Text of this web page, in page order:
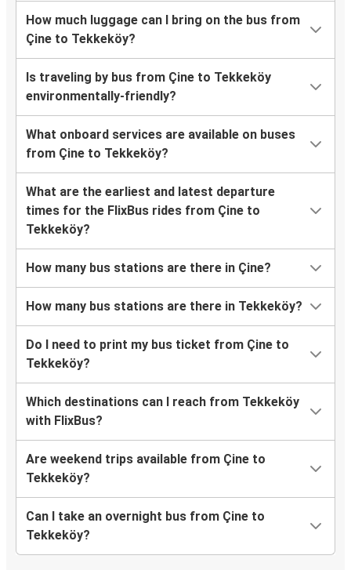
How much luggage can I bring on the bus from
Çine to Tekkeköy?
Is traveling by bus from Çine to Tekkeköy
environmentally-friendly?
What onboard services are available on buses
from Çine to Tekkeköy?
What are the earliest and latest departure
times for the FlixBus rides from Çine to
Tekkeköy?
How many bus stations are there in Çine?
How many bus stations are there in Tekkeköy?
Do I need to print my bus ticket from Çine to
Tekkeköy?
Which destinations can I reach from Tekkeköy
with FlixBus?
Are weekend trips available from Çine to
Tekkeköy?
Can I take an overnight bus from Çine to
Tekkeköy?